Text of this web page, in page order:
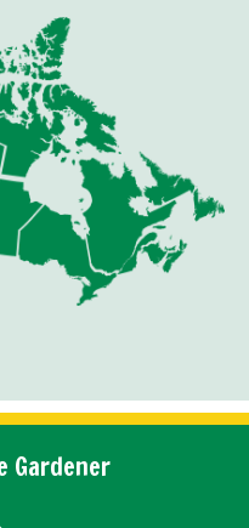
Gardener